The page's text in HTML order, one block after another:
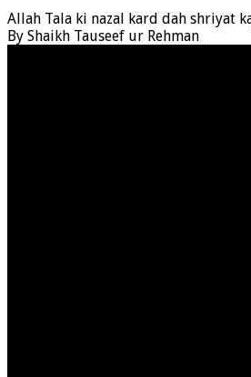
Allah Tala ki nazal kard dah shriyat
By Shaikh Tauseef ur Rehman